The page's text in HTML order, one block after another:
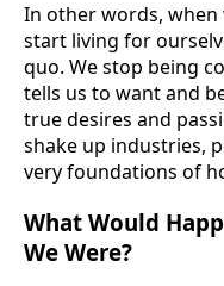
In other words,
start living for
quo. We stop being
tells us to want and
true desires and
shake up industries,
very foundations of
What Would
We Were?